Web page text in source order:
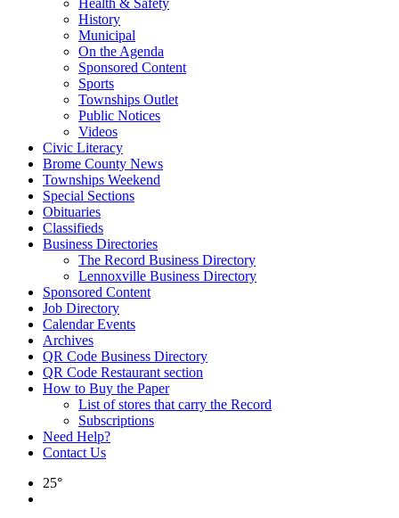
Health & Safety
History
Municipal
On the Agenda
Sponsored Content
Sports
Townships Outlet
Public Notices
Videos
Civic Literacy
Brome County News
Townships Weekend
Special Sections
Obituaries
Classifieds
Business Directories
The Record Business Directory
Lennoxville Business Directory
Sponsored Content
Job Directory
Calendar Events
Archives
QR Code Business Directory
QR Code Restaurant section
How to Buy the Paper
List of stores that carry the Record
Subscriptions
Need Help?
Contact Us
25°